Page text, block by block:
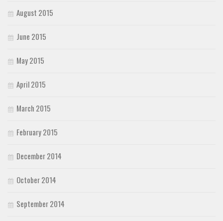
August 2015
June 2015
May 2015
April 2015
March 2015
February 2015
December 2014
October 2014
September 2014